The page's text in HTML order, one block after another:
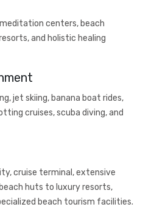
centers, beach
and holistic healing
jet skiing, banana boat rides,
cruises, scuba diving, and
cruise terminal, extensive
huts to luxury resorts,
beach tourism facilities.